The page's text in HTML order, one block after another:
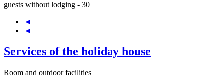
guests without lodging - 30
◄
◄
Services of the holiday house
Room and outdoor facilities